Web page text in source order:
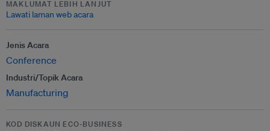
MAKLUMAT LEBIH LANJUT
Lawati laman web acara
Jenis Acara
Conference
Industri/Topik Acara
Manufacturing
KOD DISKAUN ECO-BUSINESS